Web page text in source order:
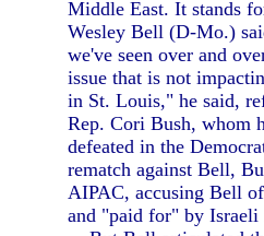
Middle East. It stands
Wesley Bell (D-Mo.)
we've seen over and
issue that is not
in St. Louis," he said,
Rep. Cori Bush, whom
defeated in the
rematch against Bell,
AIPAC, accusing Bell
and "paid for" by Israeli